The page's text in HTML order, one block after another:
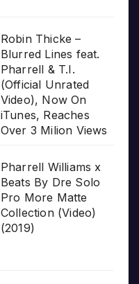
Robin Thicke –
Blurred Lines feat.
Pharrell & T.I.
(Official Unrated
Video), Now On
iTunes, Reaches
Over 3 Milion Views
Pharrell Williams x
Beats By Dre Solo
Pro More Matte
Collection (Video)
(2019)